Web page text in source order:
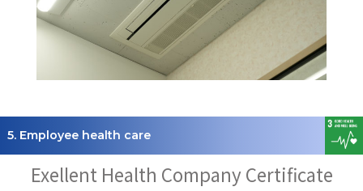
5. Employee health care
Exellent Health Company Certificate